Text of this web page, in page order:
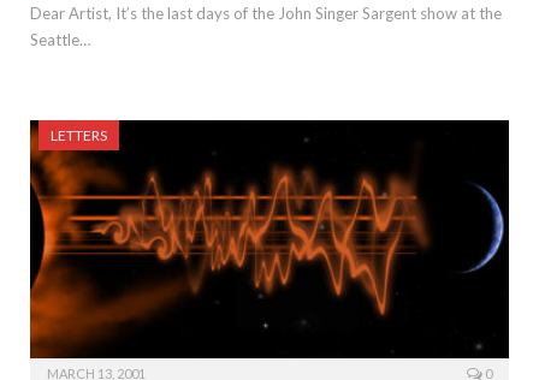
Dear Artist, It’s the last days of the John Singer Sargent show at the
Seattle…
LETTERS
MARCH 13, 2001 0